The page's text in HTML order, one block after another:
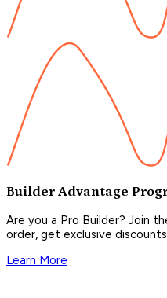
Builder Advantage
Are you a Pro Builder? Join
order, get exclusive
Learn More